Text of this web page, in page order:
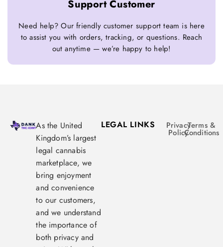
Support Customer
Need help? Our friendly customer support team is here
to assist you with orders, tracking, or questions. Reach
out anytime — we’re happy to help!
As the United
Kingdom’s largest
legal cannabis
marketplace, we
bring enjoyment
and convenience
to our customers,
and we understand
the importance of
both privacy and
LEGAL LINKS Privacy
Policy
Terms &
Conditions